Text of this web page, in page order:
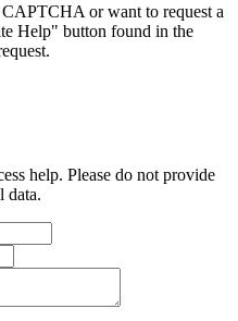
or want to request a
Help" button found in the
help. Please do not provide
data.